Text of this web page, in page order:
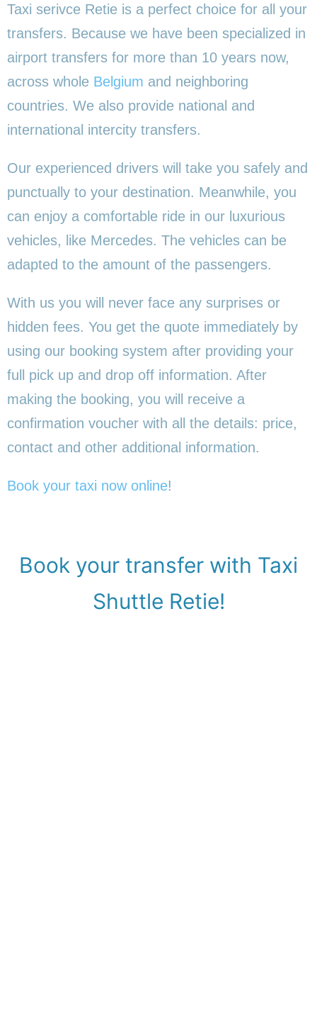
Taxi serivce Retie is a perfect choice for all your
transfers. Because we have been specialized in
airport transfers for more than 10 years now,
across whole Belgium and neighboring
countries. We also provide national and
international intercity transfers.
Our experienced drivers will take you safely and
punctually to your destination. Meanwhile, you
can enjoy a comfortable ride in our luxurious
vehicles, like Mercedes. The vehicles can be
adapted to the amount of the passengers.
With us you will never face any surprises or
hidden fees. You get the quote immediately by
using our booking system after providing your
full pick up and drop off information. After
making the booking, you will receive a
confirmation voucher with all the details: price,
contact and other additional information.
Book your taxi now online!
Book your transfer with Taxi
Shuttle Retie!